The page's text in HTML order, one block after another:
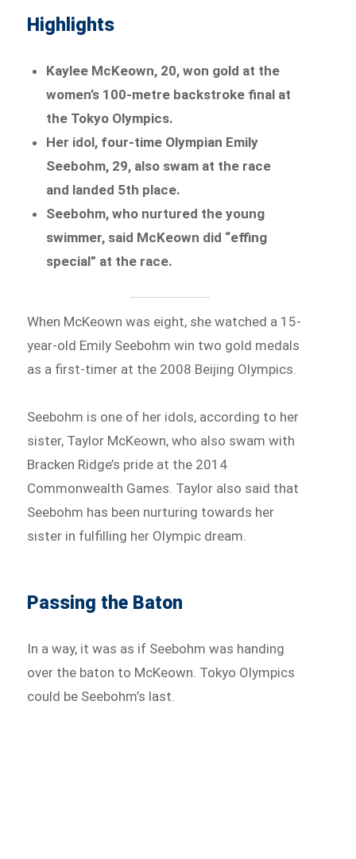
Highlights
Kaylee McKeown, 20, won gold at the
women’s 100-metre backstroke final at
the Tokyo Olympics.
Her idol, four-time Olympian Emily
Seebohm, 29, also swam at the race
and landed 5th place.
Seebohm, who nurtured the young
swimmer, said McKeown did “effing
special” at the race.
When McKeown was eight, she watched a 15-
year-old Emily Seebohm win two gold medals
as a first-timer at the 2008 Beijing Olympics.
Seebohm is one of her idols, according to her
sister, Taylor McKeown, who also swam with
Bracken Ridge’s pride at the 2014
Commonwealth Games. Taylor also said that
Seebohm has been nurturing towards her
sister in fulfilling her Olympic dream.
Passing the Baton
In a way, it was as if Seebohm was handing
over the baton to McKeown. Tokyo Olympics
could be Seebohm’s last.